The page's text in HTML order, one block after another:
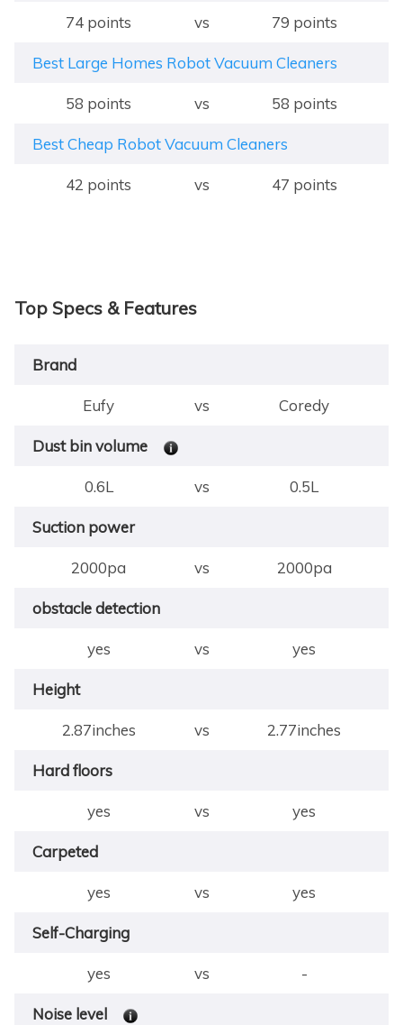
74 points vs 79 points
Best Large Homes Robot Vacuum Cleaners
58 points vs 58 points
Best Cheap Robot Vacuum Cleaners
42 points vs 47 points
Top Specs & Features
Brand
Eufy vs Coredy
Dust bin volume
0.6L vs 0.5L
Suction power
2000pa vs 2000pa
obstacle detection
yes vs yes
Height
2.87inches vs 2.77inches
Hard floors
yes vs yes
Carpeted
yes vs yes
Self-Charging
yes vs -
Noise level